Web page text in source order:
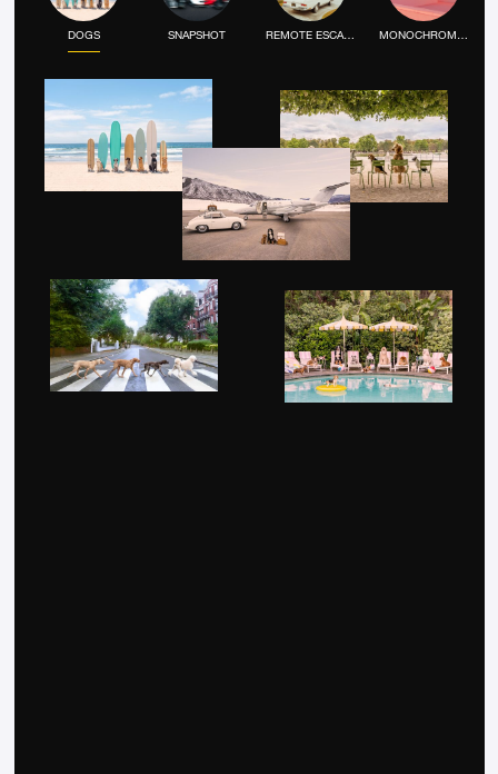
DOGS SNAPSHOT REMOTE ESCAPE MONOCHROME MOOD